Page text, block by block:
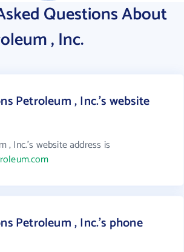
Questions About
, Inc.
Petroleum , Inc.'s website
, Inc.'s website address is
Petroleum , Inc.'s phone